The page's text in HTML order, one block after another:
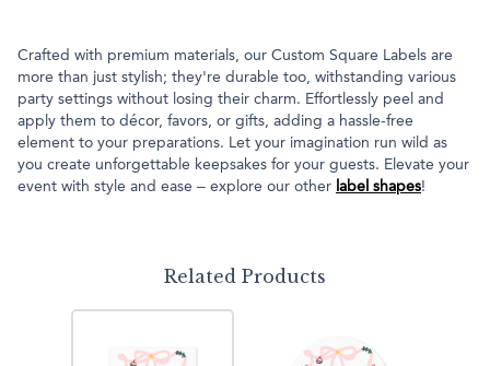
Crafted with premium materials, our Custom Square Labels are
more than just stylish; they're durable too, withstanding various
party settings without losing their charm. Effortlessly peel and
apply them to décor, favors, or gifts, adding a hassle-free
element to your preparations. Let your imagination run wild as
you create unforgettable keepsakes for your guests. Elevate your
event with style and ease – explore our other label shapes!
Related Products